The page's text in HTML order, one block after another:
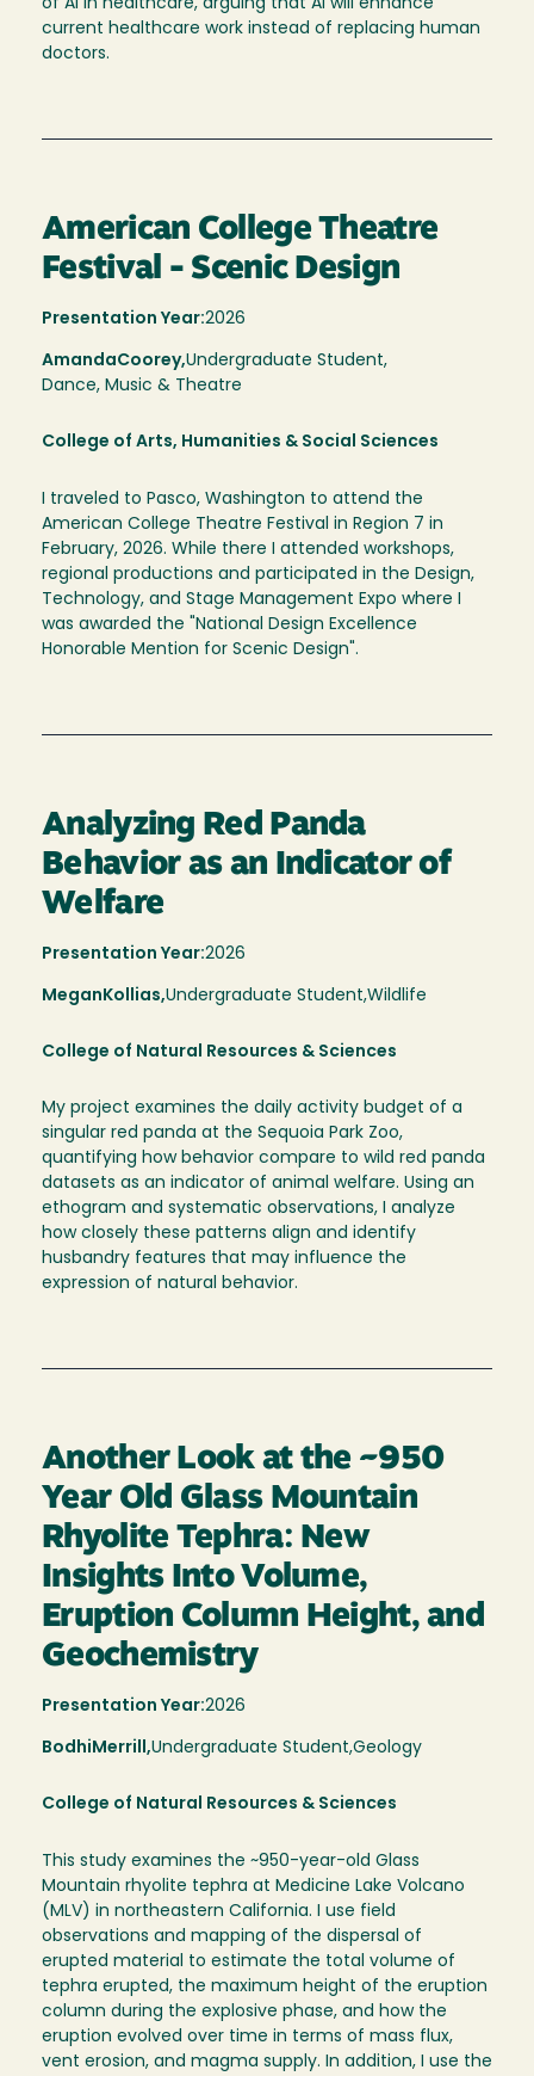
of AI in healthcare, arguing that AI will enhance
current healthcare work instead of replacing human
doctors.
American College Theatre
Festival - Scenic Design
Presentation Year:2026
AmandaCoorey,Undergraduate Student,
Dance, Music & Theatre
College of Arts, Humanities & Social Sciences
I traveled to Pasco, Washington to attend the
American College Theatre Festival in Region 7 in
February, 2026. While there I attended workshops,
regional productions and participated in the Design,
Technology, and Stage Management Expo where I
was awarded the "National Design Excellence
Honorable Mention for Scenic Design".
Analyzing Red Panda
Behavior as an Indicator of
Welfare
Presentation Year:2026
Megan Kollias,Undergraduate Student,Wildlife
College of Natural Resources & Sciences
My project examines the daily activity budget of a
singular red panda at the Sequoia Park Zoo,
quantifying how behavior compare to wild red panda
datasets as an indicator of animal welfare. Using an
ethogram and systematic observations, I analyze
how closely these patterns align and identify
husbandry features that may influence the
expression of natural behavior.
Another Look at the ~950
Year Old Glass Mountain
Rhyolite Tephra: New
Insights Into Volume,
Eruption Column Height, and
Geochemistry
Presentation Year:2026
BodhiMerrill,Undergraduate Student,Geology
College of Natural Resources & Sciences
This study examines the ~950-year-old Glass
Mountain rhyolite tephra at Medicine Lake Volcano
(MLV) in northeastern California. I use field
observations and mapping of the dispersal of
erupted material to estimate the total volume of
tephra erupted, the maximum height of the eruption
column during the explosive phase, and how the
eruption evolved over time in terms of mass flux,
vent erosion, and magma supply. In addition, I use the